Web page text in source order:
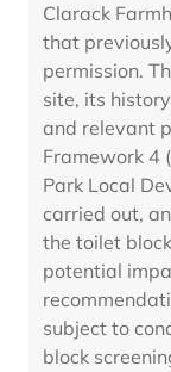
Clarack
that
permission.
site, its
and relevant
Framework 4
Park Local
carried out,
the toilet
potential
subject to
block